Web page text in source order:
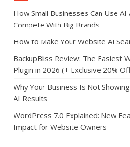
How Small Businesses Can Use
Compete With Big Brands
How to Make Your Website AI
BackupBliss Review: The Easiest
Plugin in 2026 (+ Exclusive 20%
Why Your Business Is Not
AI Results
WordPress 7.0 Explained: New
Impact for Website Owners